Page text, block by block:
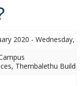
2020 - Wednesday,
Thembalethu